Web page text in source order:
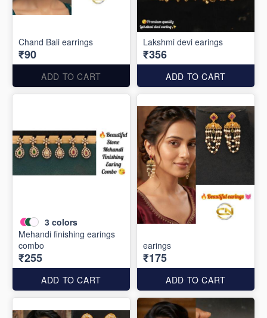
Chand Bali earrings
₹90
ADD TO CART
Lakshmi devi earings
₹356
ADD TO CART
3 colors
Mehandi finishing earings
combo
₹255
ADD TO CART
earings
₹175
ADD TO CART